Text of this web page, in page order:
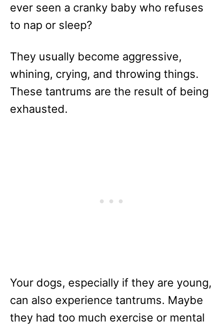
ever seen a cranky baby who refuses
to nap or sleep?
They usually become aggressive,
whining, crying, and throwing things.
These tantrums are the result of being
exhausted.
Your dogs, especially if they are young,
can also experience tantrums. Maybe
they had too much exercise or mental